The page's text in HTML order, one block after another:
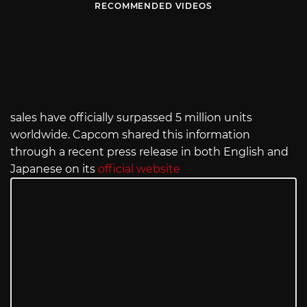
RECOMMENDED VIDEOS
sales have officially surpassed 5 million units
worldwide. Capcom shared this information
through a recent press release in both English and
Japanese on its official website